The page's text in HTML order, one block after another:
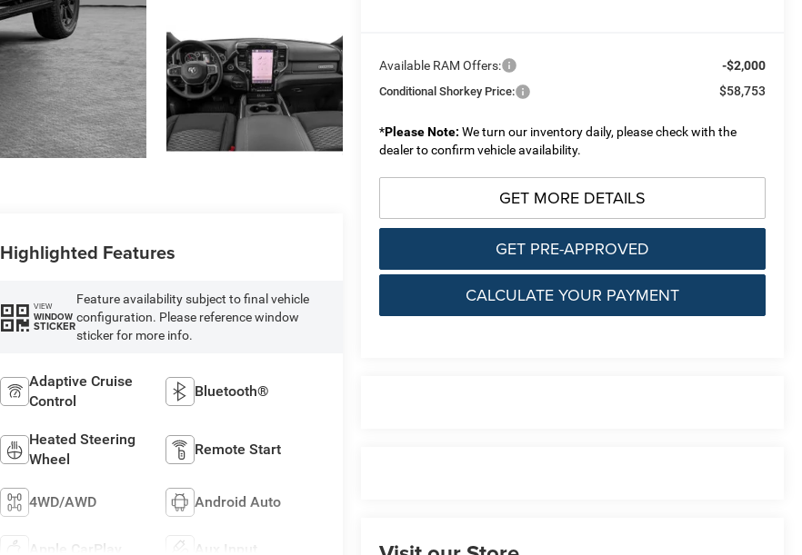
Available RAM Offers: -$2,000
Conditional Shorkey Price: $58,753
*Please Note: We turn our inventory daily, please check with the
dealer to confirm vehicle availability.
GET MORE DETAILS
GET PRE-APPROVED
CALCULATE YOUR PAYMENT
Highlighted Features
VIEW
WINDOW
STICKER
Feature availability subject to final vehicle
configuration. Please reference window
sticker for more info.
Adaptive Cruise
Control
Bluetooth®
Heated Steering
Wheel
Remote Start
4WD/AWD Android Auto
Apple CarPlay Aux Input